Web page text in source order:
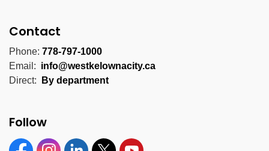
Contact
Phone: 778-797-1000
Email: info@westkelownacity.ca
Direct:
By department
Follow